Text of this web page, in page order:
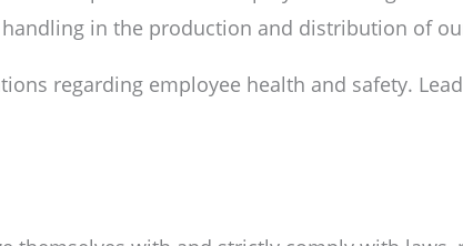
in the production and distribution of
regarding employee health and safety.